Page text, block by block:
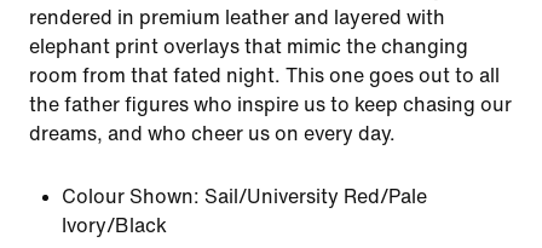
rendered in premium leather and layered with
elephant print overlays that mimic the changing
room from that fated night. This one goes out to all
the father figures who inspire us to keep chasing our
dreams, and who cheer us on every day.
Colour Shown: Sail/University Red/Pale
Ivory/Black